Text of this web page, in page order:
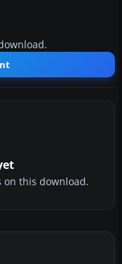
on this download.